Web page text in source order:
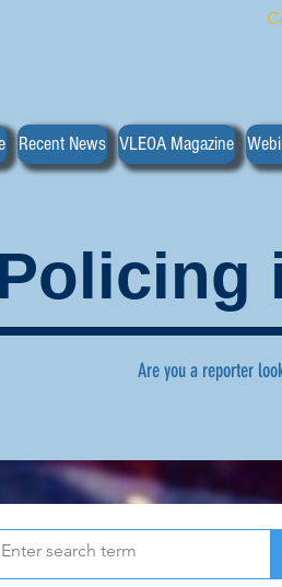
Recent News VLEOA Magazine
Are you a reporter
our archive of